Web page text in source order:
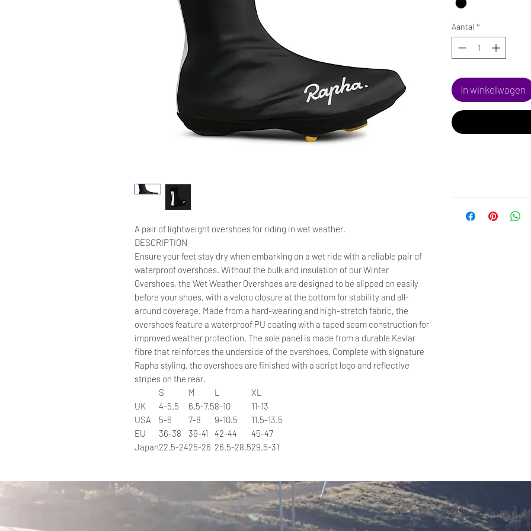
A pair of lightweight overshoes for riding in wet weather.
DESCRIPTION
Ensure your feet stay dry when embarking on a wet ride with a reliable pair of
waterproof overshoes. Without the bulk and insulation of our Winter
Overshoes, the Wet Weather Overshoes are designed to be slipped on easily
before your shoes, with a velcro closure at the bottom for stability and all-
around coverage. Made from a hard-wearing and high-stretch fabric, the
overshoes feature a waterproof PU coating with a taped seam construction for
improved weather protection. The sole panel is made from a durable Kevlar
fibre that reinforces the underside of the overshoes. Complete with signature
Rapha styling, the overshoes are finished with a script logo and reflective
stripes on the rear.
S
M L
XL
UK
4-5.5 6.5-7.58-10
11-13
USA
5-6 7-8 9-10.5
11.5-13.5
EU
36-38 39-41 42-44
45-47
Japan22.5-2425-26 26.5-28.529.5-31
Aantal *
In winkelwagen